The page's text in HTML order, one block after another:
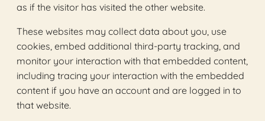
as if the visitor has visited the other website.
These websites may collect data about you, use
cookies, embed additional third-party tracking, and
monitor your interaction with that embedded content,
including tracing your interaction with the embedded
content if you have an account and are logged in to
that website.